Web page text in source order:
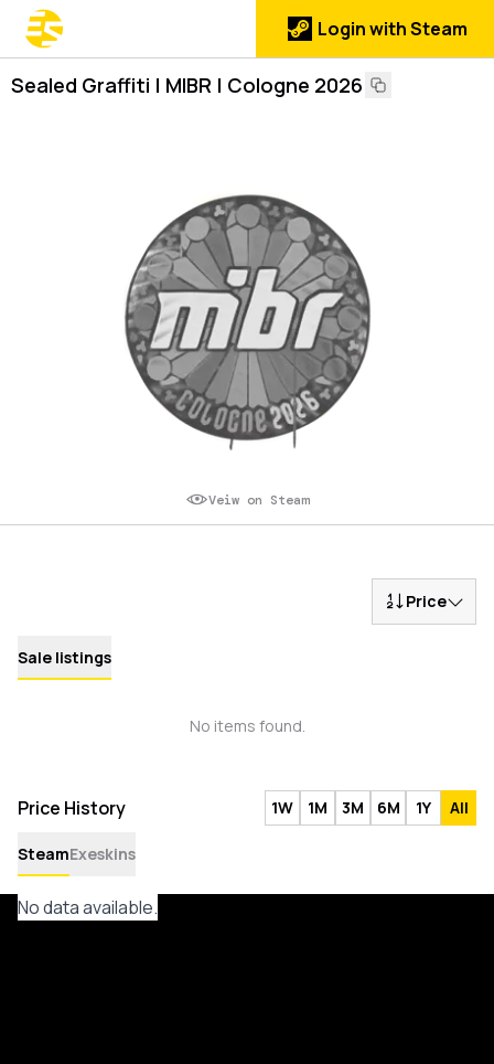
Login with Steam
Sealed Graffiti | MIBR | Cologne 2026
Veiw on Steam
Price
Sale listings
No items found.
Price History 1W 1M 3M 6M 1Y All
SteamExeskins
No data available.